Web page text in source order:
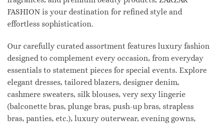
FASHION is your destination for refined style and
effortless sophistication.
Our carefully curated assortment features luxury fashion
designed to complement every occasion, from everyday
essentials to statement pieces for special events. Explore
elegant dresses, tailored blazers, designer denim,
cashmere sweaters, silk blouses, very sexy lingerie
(balconette bras, plunge bras, push-up bras, strapless
bras, panties, etc.), luxury outerwear, evening gowns,